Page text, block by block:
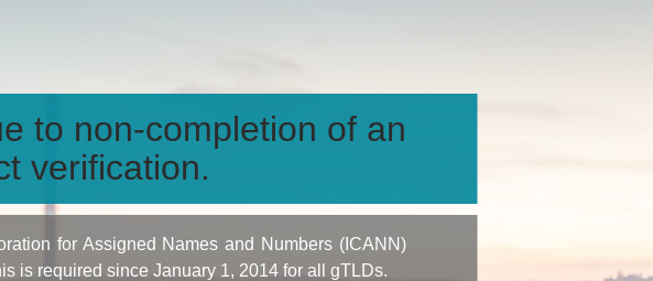
to non-completion of an
verification.
for Assigned Names and Numbers (ICANN)
is required since January 1, 2014 for all gTLDs.